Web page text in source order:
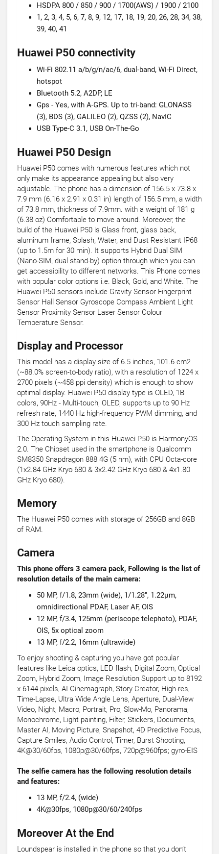
HSDPA 800 / 850 / 900 / 1700(AWS) / 1900 / 2100
1, 2, 3, 4, 5, 6, 7, 8, 9, 12, 17, 18, 19, 20, 26, 28, 34, 38,
39, 40, 41
Huawei P50 connectivity
Wi-Fi 802.11 a/b/g/n/ac/6, dual-band, Wi-Fi Direct,
hotspot
Bluetooth 5.2, A2DP, LE
Gps - Yes, with A-GPS. Up to tri-band: GLONASS
(3), BDS (3), GALILEO (2), QZSS (2), NavIC
USB Type-C 3.1, USB On-The-Go
Huawei P50 Design
Huawei P50 comes with numerous features which not
only make its appearance appealing but also very
adjustable. The phone has a dimension of 156.5 x 73.8 x
7.9 mm (6.16 x 2.91 x 0.31 in) length of 156.5 mm, a width
of 73.8 mm, thickness of 7.9mm. with a weight of 181 g
(6.38 oz) Comfortable to move around. Moreover, the
build of the Huawei P50 is Glass front, glass back,
aluminum frame, Splash, Water, and Dust Resistant IP68
(up to 1.5m for 30 min). It supports Hybrid Dual SIM
(Nano-SIM, dual stand-by) option through which you can
get accessibility to different networks. This Phone comes
with popular color options i.e. Black, Gold, and White. The
Huawei P50 sensors include Gravity Sensor Fingerprint
Sensor Hall Sensor Gyroscope Compass Ambient Light
Sensor Proximity Sensor Laser Sensor Colour
Temperature Sensor.
Display and Processor
This model has a display size of 6.5 inches, 101.6 cm2
(~88.0% screen-to-body ratio), with a resolution of 1224 x
2700 pixels (~458 ppi density) which is enough to show
optimal display. Huawei P50 display type is OLED, 1B
colors, 90Hz - Multi-touch, OLED, supports up to 90 Hz
refresh rate, 1440 Hz high-frequency PWM dimming, and
300 Hz touch sampling rate.
The Operating System in this Huawei P50 is HarmonyOS
2.0. The Chipset used in the smartphone is Qualcomm
SM8350 Snapdragon 888 4G (5 nm), with CPU Octa-core
(1x2.84 GHz Kryo 680 & 3x2.42 GHz Kryo 680 & 4x1.80
GHz Kryo 680).
Memory
The Huawei P50 comes with storage of 256GB and 8GB
of RAM.
Camera
This phone offers 3 camera pack, Following is the list of
resolution details of the main camera:
50 MP, f/1.8, 23mm (wide), 1/1.28", 1.22µm,
omnidirectional PDAF, Laser AF, OIS
12 MP, f/3.4, 125mm (periscope telephoto), PDAF,
OIS, 5x optical zoom
13 MP, f/2.2, 16mm (ultrawide)
To enjoy shooting & capturing you have got popular
features like Leica optics, LED flash, Digital Zoom, Optical
Zoom, Hybrid Zoom, Image Resolution Support up to 8192
x 6144 pixels, AI Cinemagraph, Story Creator, High-res,
Time-Lapse, Ultra Wide Angle Lens, Aperture, Dual-View
Video, Night, Macro, Portrait, Pro, Slow-Mo, Panorama,
Monochrome, Light painting, Filter, Stickers, Documents,
Master AI, Moving Picture, Snapshot, 4D Predictive Focus,
Capture Smiles, Audio Control, Timer, Burst Shooting,
4K@30/60fps, 1080p@30/60fps, 720p@960fps; gyro-EIS
The selfie camera has the following resolution details
and features:
13 MP, f/2.4, (wide)
4K@30fps, 1080p@30/60/240fps
Moreover At the End
Loundspear is installed in the phone so that you don’t